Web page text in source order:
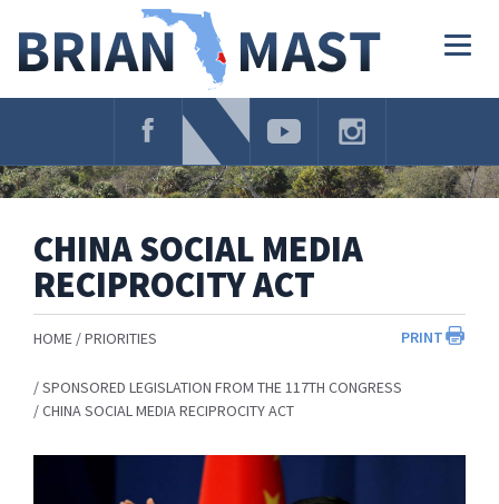
Navigation
CHINA SOCIAL MEDIA
RECIPROCITY ACT
PRINT
HOME PRIORITIES
SPONSORED LEGISLATION FROM THE 117TH CONGRESS
CHINA SOCIAL MEDIA RECIPROCITY ACT